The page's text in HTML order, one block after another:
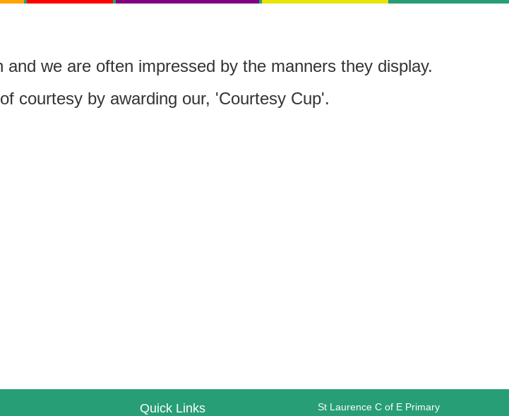
we are often impressed by the manners they display.
courtesy by awarding our, 'Courtesy Cup'.
Quick Links
St Laurence C of E Primary